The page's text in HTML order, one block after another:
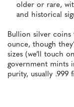
older or rare,
and historical
Bullion silver coins
ounce, though
sizes (we’ll touch
government mints
purity, usually .999